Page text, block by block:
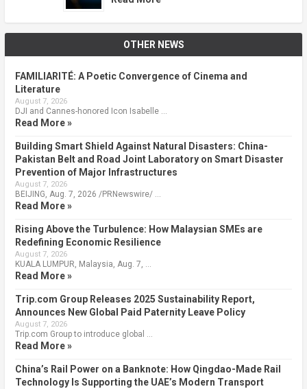
OTHER NEWS
FAMILIARITÉ: A Poetic Convergence of Cinema and
Literature
August 7, 2026
DJI and Cannes-honored Icon Isabelle …
Read More »
Building Smart Shield Against Natural Disasters: China-
Pakistan Belt and Road Joint Laboratory on Smart Disaster
Prevention of Major Infrastructures
August 7, 2026
BEIJING, Aug. 7, 2026 /PRNewswire/ …
Read More »
Rising Above the Turbulence: How Malaysian SMEs are
Redefining Economic Resilience
August 7, 2026
KUALA LUMPUR, Malaysia, Aug. 7, …
Read More »
Trip.com Group Releases 2025 Sustainability Report,
Announces New Global Paid Paternity Leave Policy
August 7, 2026
Trip.com Group to introduce global …
Read More »
China’s Rail Power on a Banknote: How Qingdao-Made Rail
Technology Is Supporting the UAE’s Modern Transport